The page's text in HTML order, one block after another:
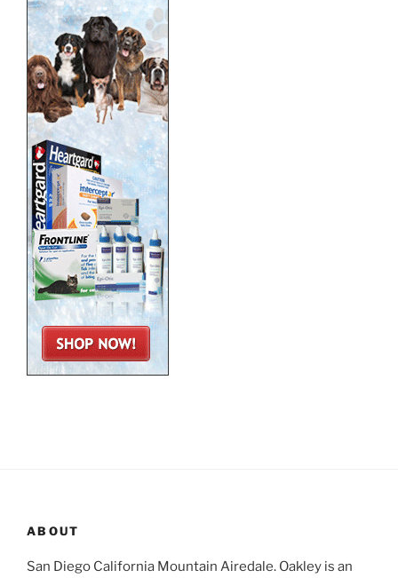
ABOUT
San Diego California Mountain Airedale. Oakley is an